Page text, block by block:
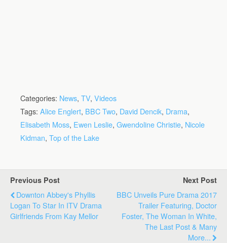
Categories: News, TV, Videos
Tags: Alice Englert, BBC Two, David Dencik, Drama,
Elisabeth Moss, Ewen Leslie, Gwendoline Christie, Nicole
Kidman, Top of the Lake
Previous Post
Downton Abbey's Phyllis
Logan To Star In ITV Drama
Girlfriends From Kay Mellor
Next Post
BBC Unveils Pure Drama 2017
Trailer Featuring, Doctor
Foster, The Woman In White,
The Last Post & Many
More...